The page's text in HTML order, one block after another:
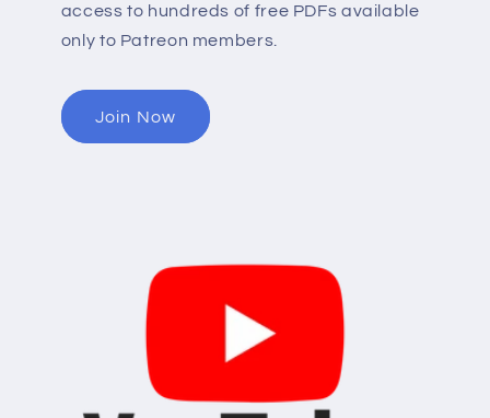
access to hundreds of free PDFs available
only to Patreon members.
Join Now